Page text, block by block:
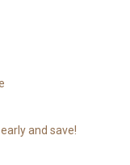
and save!